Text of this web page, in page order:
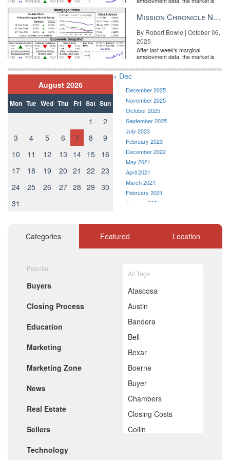
the Fe...
Mission Chronicle Newsletter Oct 6, 2025
By Robert Bowie | October 06,
2025
After last week's marginal
employment data, the market is
the Fe...
August 2026
Mon Tue Wed Thu Fri Sat Sun
1
2
3
4 5 6 7 8
9
10
11 12 13 14 15
16
17
18 19 20 21 22
23
24
25 26 27 28 29
30
31
« Dec
December 2025
November 2025
October 2025
September 2025
July 2023
February 2023
December 2022
May 2021
April 2021
March 2021
February 2021
January 2021
November 2020
October 2020
June 2020
April 2020
March 2020
January 2020
December 2019
October 2019
September 2019
July 2019
June 2019
April 2019
March 2019
Categories Featured Location
Popular
Buyers
Closing Process
Education
Marketing
Marketing Zone
News
Real Estate
Sellers
Technology
All Tags
Atascosa
Austin
Bandera
Bell
Bexar
Boerne
Buyer
Chambers
Closing Costs
Collin